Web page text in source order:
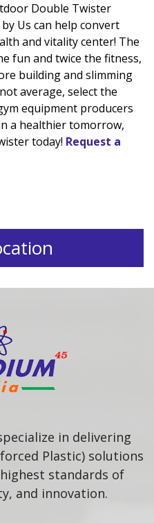
Double Twister
Us can help convert
and vitality center! The
fun and twice the fitness,
building and slimming
average, select the
equipment producers
a healthier tomorrow,
today! Request a
in delivering
Plastic) solutions
standards of
and innovation.